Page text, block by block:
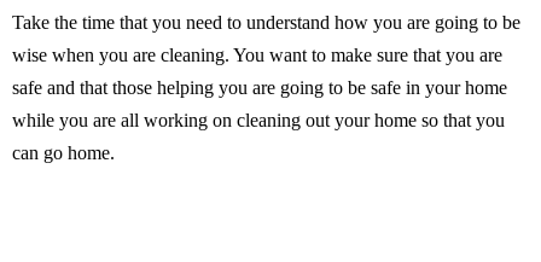
Take the time that you need to understand how you are going to be
wise when you are cleaning. You want to make sure that you are
safe and that those helping you are going to be safe in your home
while you are all working on cleaning out your home so that you
can go home.